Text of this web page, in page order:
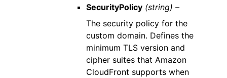
SecurityPolicy (string) –
The security policy for the
custom domain. Defines the
minimum TLS version and
cipher suites that Amazon
CloudFront supports when